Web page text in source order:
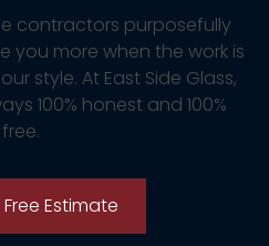
contractors purposefully
you more when the work is
style. At East Side Glass,
100% honest and 100%
free.
Estimate